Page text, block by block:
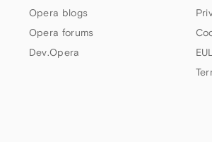
Opera blogs
Opera forums
Dev.Opera